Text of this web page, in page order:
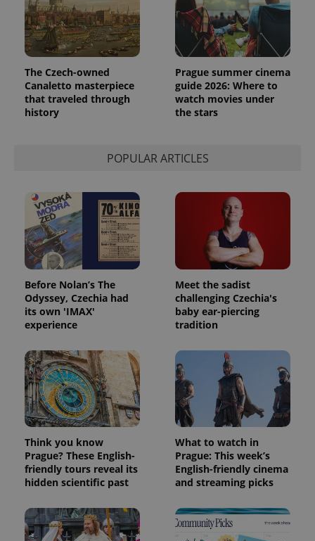
The Czech-owned
Canaletto masterpiece
that traveled through
history
Prague summer cinema
guide 2026: Where to
watch movies under
the stars
POPULAR ARTICLES
Before Nolan’s The
Odyssey, Czechia had
its own 'IMAX'
experience
Meet the sadist
challenging Czechia's
baby ear-piercing
tradition
Think you know
Prague? These English-
friendly tours reveal its
hidden scientific past
What to watch in
Prague: This week’s
English-friendly cinema
and streaming picks